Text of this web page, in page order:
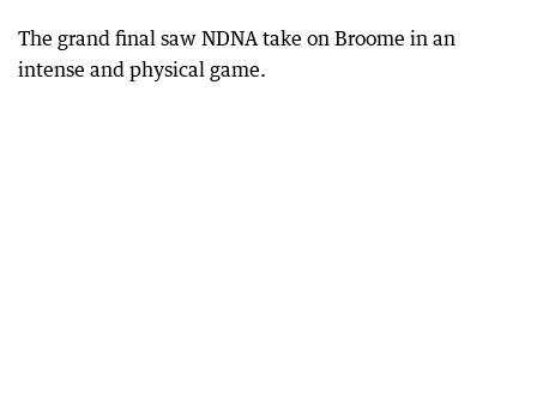
The grand final saw NDNA take on Broome in an
intense and physical game.